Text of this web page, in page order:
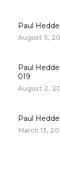
Paul
August 5,
Paul
019
August 2,
Paul
March 13,